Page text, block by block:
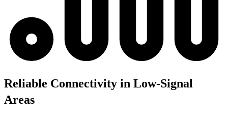
Reliable Connectivity in Low-Signal
Areas